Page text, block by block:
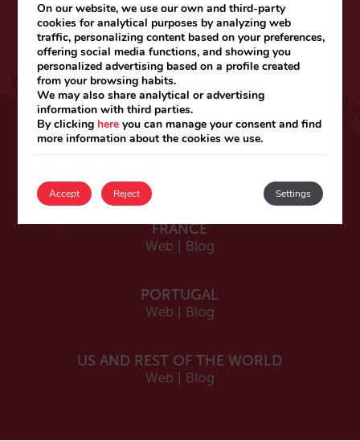
CARIBE & LATAM
Web| Blog
ESPAÑA
Español
Web|Blog
Web
FRANCE
Web | Blog
PORTUGAL
Web | Blog
US AND REST OF THE WORLD
Web | Blog
On our website, we use our own and third-party
cookies for analytical purposes by analyzing web
traffic, personalizing content based on your preferences,
offering social media functions, and showing you
personalized advertising based on a profile created
from your browsing habits.
We may also share analytical or advertising
information with third parties.
By clicking here you can manage your consent and find
more information about the cookies we use.
Accept Settings
Reject